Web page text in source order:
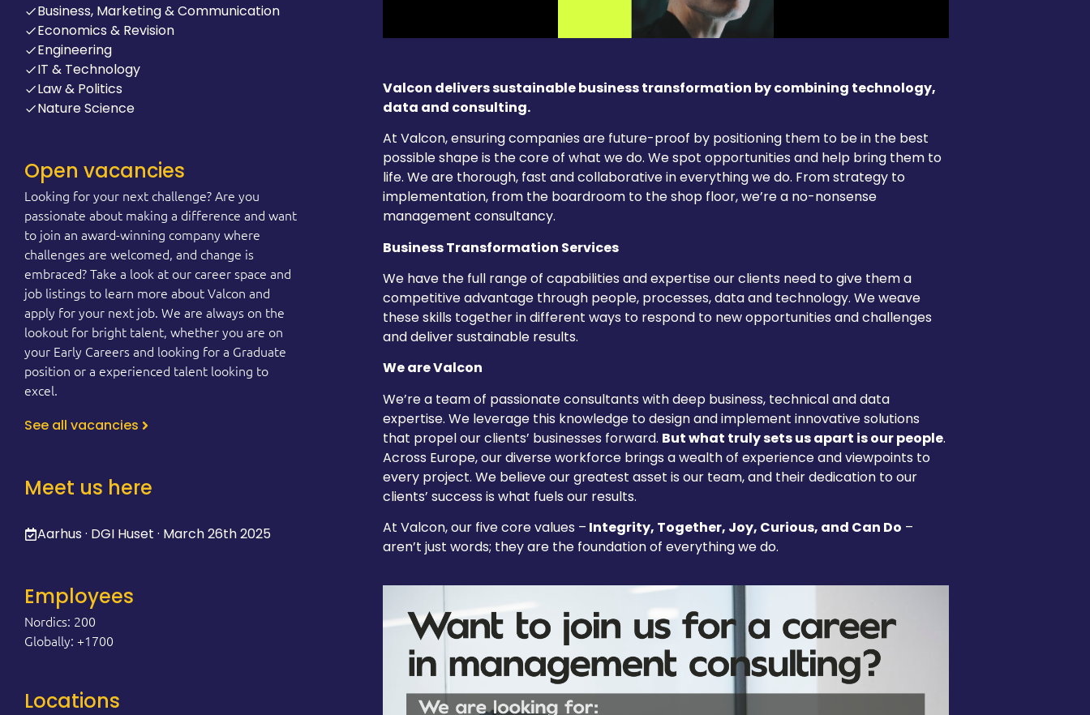
Business, Marketing & Communication
Economics & Revision
Engineering
IT & Technology
Law & Politics
Nature Science
Open vacancies
Looking for your next challenge? Are you
passionate about making a difference and want
to join an award-winning company where
challenges are welcomed, and change is
embraced? Take a look at our career space and
job listings to learn more about Valcon and
apply for your next job. We are always on the
lookout for bright talent, whether you are on
your Early Careers and looking for a Graduate
position or a experienced talent looking to
excel.
See all vacancies
Meet us here
Aarhus · DGI Huset · March 26th 2025
Employees
Nordics: 200
Globally: +1700
Locations
Valcon delivers sustainable business transformation by combining technology,
data and consulting.
At Valcon, ensuring companies are future-proof by positioning them to be in the best
possible shape is the core of what we do. We spot opportunities and help bring them to
life. We are thorough, fast and collaborative in everything we do. From strategy to
implementation, from the boardroom to the shop floor, we’re a no-nonsense
management consultancy.
Business Transformation Services
We have the full range of capabilities and expertise our clients need to give them a
competitive advantage through people, processes, data and technology. We weave
these skills together in different ways to respond to new opportunities and challenges
and deliver sustainable results.
We are Valcon
We’re a team of passionate consultants with deep business, technical and data
expertise. We leverage this knowledge to design and implement innovative solutions
that propel our clients’ businesses forward. But what truly sets us apart is our people.
Across Europe, our diverse workforce brings a wealth of experience and viewpoints to
every project. We believe our greatest asset is our team, and their dedication to our
clients’ success is what fuels our results.
At Valcon, our five core values – Integrity, Together, Joy, Curious, and Can Do –
aren’t just words; they are the foundation of everything we do.